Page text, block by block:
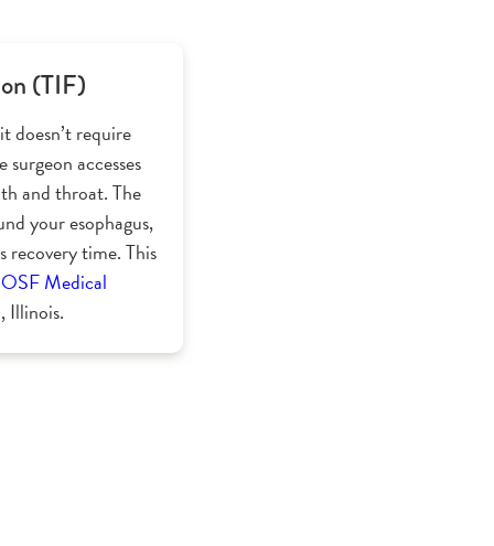
(TIF)
doesn’t require
accesses
and throat. The
your esophagus,
recovery time. This
OSF Medical
Illinois.